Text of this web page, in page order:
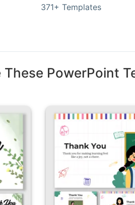
371+ Templates
These PowerPoint